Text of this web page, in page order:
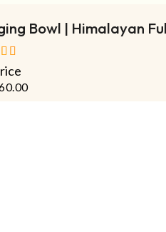
Bowl | Himalayan
of 5